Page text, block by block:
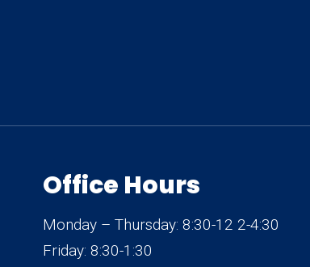
Office Hours
Monday – Thursday: 8:30-12 2-4:30
Friday: 8:30-1:30